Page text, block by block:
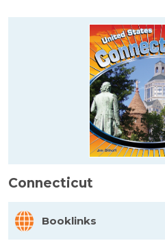
Connecticut
Booklinks